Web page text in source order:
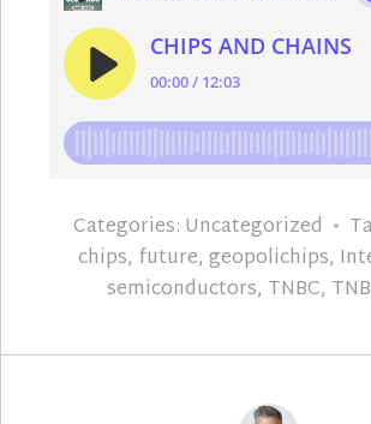
Categories: Uncategorized
chips, future, geopolichips,
semiconductors, TNBC,